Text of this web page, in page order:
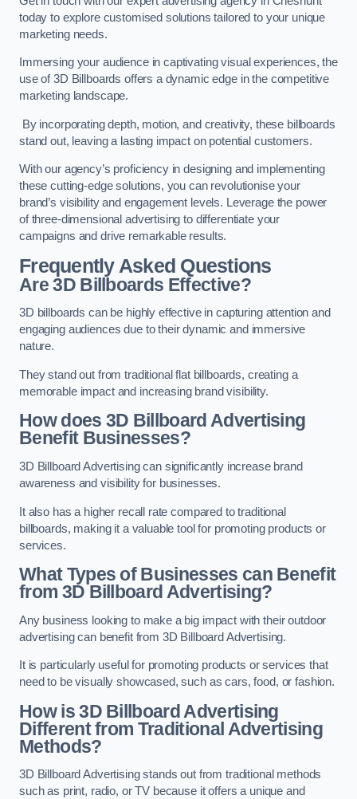
today to explore customised solutions tailored to your unique
marketing needs.
Immersing your audience in captivating visual experiences, the
use of 3D Billboards offers a dynamic edge in the competitive
marketing landscape.
By incorporating depth, motion, and creativity, these billboards
stand out, leaving a lasting impact on potential customers.
With our agency’s proficiency in designing and implementing
these cutting-edge solutions, you can revolutionise your
brand’s visibility and engagement levels. Leverage the power
of three-dimensional advertising to differentiate your
campaigns and drive remarkable results.
Frequently Asked Questions
Are 3D Billboards Effective?
3D billboards can be highly effective in capturing attention and
engaging audiences due to their dynamic and immersive
nature.
They stand out from traditional flat billboards, creating a
memorable impact and increasing brand visibility.
How does 3D Billboard Advertising
Benefit Businesses?
3D Billboard Advertising can significantly increase brand
awareness and visibility for businesses.
It also has a higher recall rate compared to traditional
billboards, making it a valuable tool for promoting products or
services.
What Types of Businesses can Benefit
from 3D Billboard Advertising?
Any business looking to make a big impact with their outdoor
advertising can benefit from 3D Billboard Advertising.
It is particularly useful for promoting products or services that
need to be visually showcased, such as cars, food, or fashion.
How is 3D Billboard Advertising
Different from Traditional Advertising
Methods?
3D Billboard Advertising stands out from traditional methods
such as print, radio, or TV because it offers a unique and